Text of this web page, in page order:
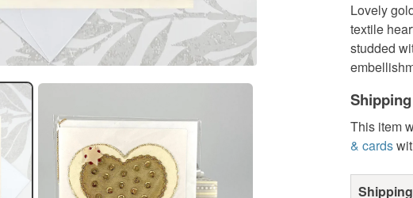
Lovely
textile
studded
This item
& cards